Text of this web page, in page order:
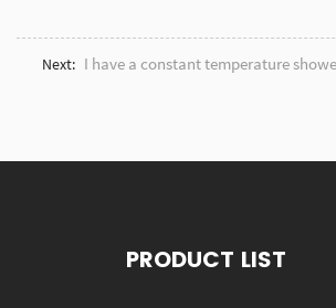
Next: I have a constant temperature
PRODUCT LIST